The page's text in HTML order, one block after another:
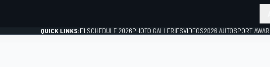
QUICK LINKS:F1 SCHEDULE 2026PHOTO GALLERIESVIDEOS2026 AUTOSPORT